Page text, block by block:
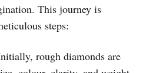
This journey is
steps:
rough diamonds are